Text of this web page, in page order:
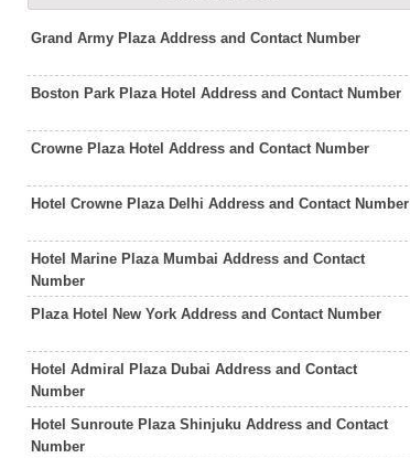
Grand Army Plaza Address and Contact Number
Boston Park Plaza Hotel Address and Contact Number
Crowne Plaza Hotel Address and Contact Number
Hotel Crowne Plaza Delhi Address and Contact Number
Hotel Marine Plaza Mumbai Address and Contact
Number
Plaza Hotel New York Address and Contact Number
Hotel Admiral Plaza Dubai Address and Contact
Number
Hotel Sunroute Plaza Shinjuku Address and Contact
Number